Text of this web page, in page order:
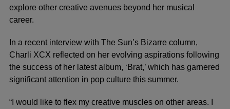
explore other creative avenues beyond her musical
career.
In a recent interview with The Sun’s Bizarre column,
Charli XCX reflected on her evolving aspirations following
the success of her latest album, ‘Brat,’ which has garnered
significant attention in pop culture this summer.
“I would like to flex my creative muscles on other areas. I